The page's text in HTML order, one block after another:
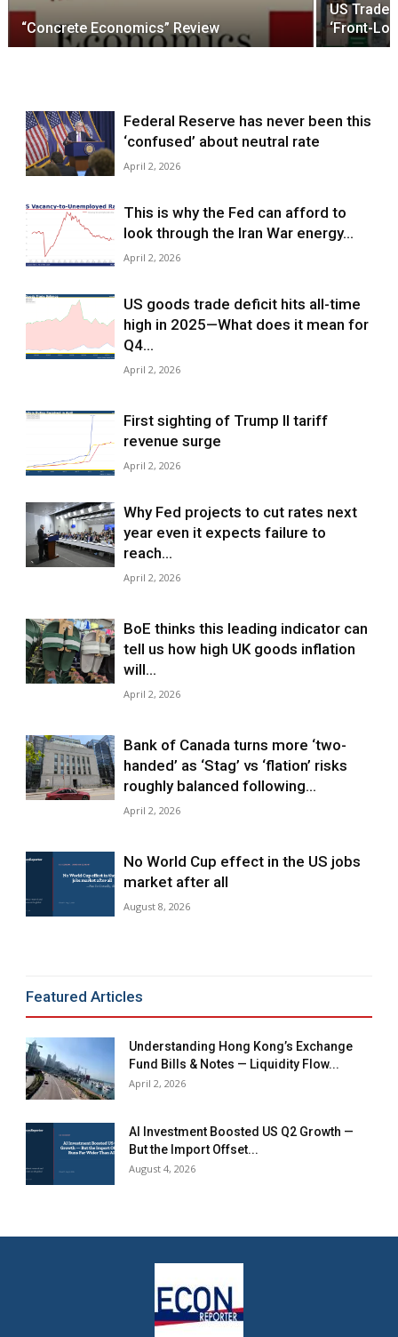
“Concrete Economics” Review
US Trade
‘Front-
Federal Reserve has never been this
‘confused’ about neutral rate
April 2, 2026
This is why the Fed can afford to
look through the Iran War energy...
April 2, 2026
US goods trade deficit hits all-time
high in 2025—What does it mean for
Q4...
April 2, 2026
First sighting of Trump II tariff
revenue surge
April 2, 2026
Why Fed projects to cut rates next
year even it expects failure to
reach...
April 2, 2026
BoE thinks this leading indicator can
tell us how high UK goods inflation
will...
April 2, 2026
Bank of Canada turns more ‘two-
handed’ as ‘Stag’ vs ‘flation’ risks
roughly balanced following...
April 2, 2026
No World Cup effect in the US jobs
market after all
August 8, 2026
Featured Articles
Understanding Hong Kong’s Exchange
Fund Bills & Notes — Liquidity Flow...
April 2, 2026
AI Investment Boosted US Q2 Growth —
But the Import Offset...
August 4, 2026